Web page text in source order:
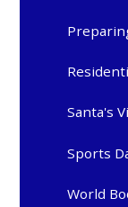
Santa's
Sports
World